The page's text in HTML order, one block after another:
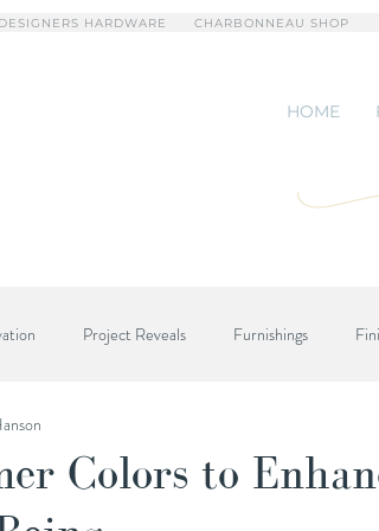
DESIGNERS HARDWARE CHARBONNEAU SHOP
HOME
Project Reveals Furnishings
Colors to